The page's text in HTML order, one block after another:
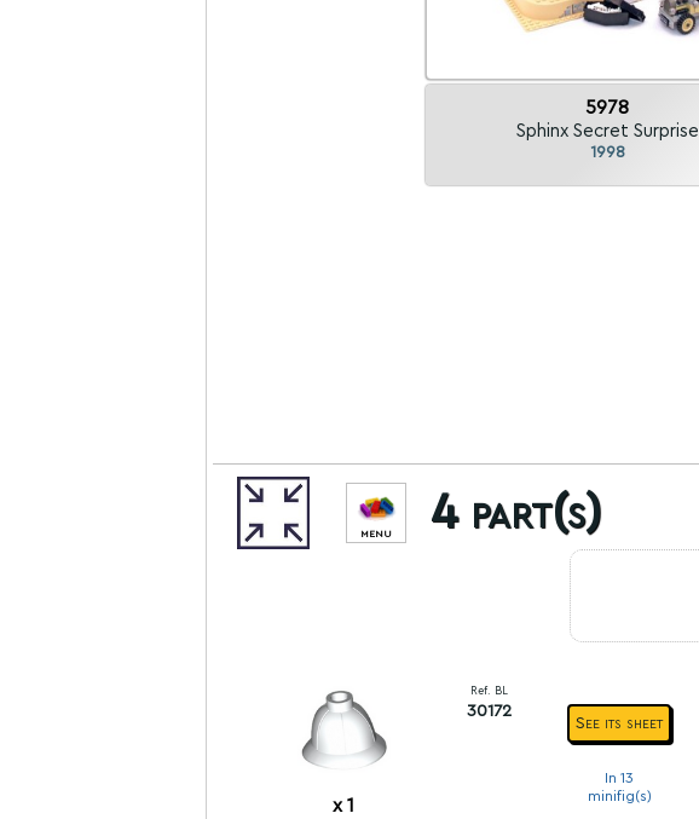
5978
Sphinx Secret Surprise
1998
MENU 4 part(s)
x 1
Ref. BL
30172
See its sheet
In 13
minifig(s)